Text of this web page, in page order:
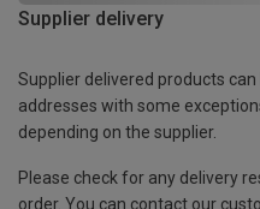
Supplier delivery
Supplier delivered products
addresses with some
depending on the supplier.
Please check for any delivery
order. You can contact our